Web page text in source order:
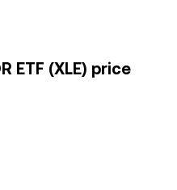
ETF (XLE) price